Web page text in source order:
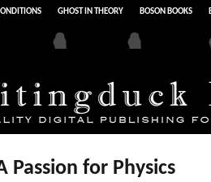
GHOST IN THEORY BOSON BOOKS
Passion for Physics